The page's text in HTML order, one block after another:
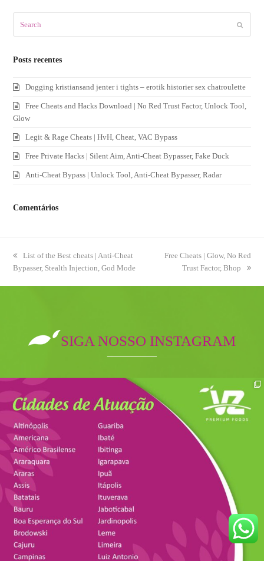
Posts recentes
Dogging kristiansand jenter i tights – erotik historier sex chatroulette
Free Cheats and Hacks Download | No Red Trust Factor, Unlock Tool,
Glow
Legit & Rage Cheats | HvH, Cheat, VAC Bypass
Free Private Hacks | Silent Aim, Anti-Cheat Bypasser, Fake Duck
Anti-Cheat Bypass | Unlock Tool, Anti-Cheat Bypasser, Radar
Comentários
previous
post:
List of the Best cheats | Anti-Cheat
Bypasser, Stealth Injection, God Mode
next
Free Cheats | Glow, No Red
Trust Factor, Bhop
SIGA NOSSO INSTAGRAM